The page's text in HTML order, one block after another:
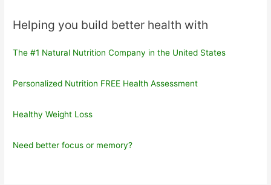
Helping you build better health with
The #1 Natural Nutrition Company in the United States
Personalized Nutrition FREE Health Assessment
Healthy Weight Loss
Need better focus or memory?